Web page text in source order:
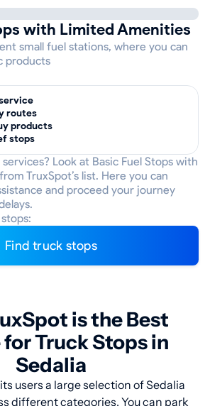
with Limited Amenities
small fuel stations, where you can
products
routes
products
stops
Look at Basic Fuel Stops with
TruxSpot’s list. Here you can
and proceed your journey
Find truck stops
is the Best
Truck Stops in
Sedalia
users a large selection of Sedalia
different categories. You can park